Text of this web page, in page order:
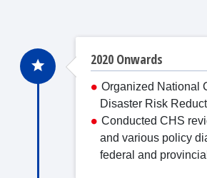
2020 Onwards
Organized National
Disaster Risk
Conducted CHS
and various policy
federal and